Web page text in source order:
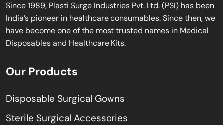
Since 1989, Plasti Surge Industries Pvt. Ltd. (PSI) has been
India’s pioneer in healthcare consumables. Since then, we
have become one of the most trusted names in Medical
Disposables and Healthcare Kits.
Our Products
Disposable Surgical Gowns
Sterile Surgical Accessories